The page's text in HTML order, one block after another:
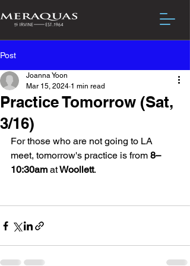
Post
Practice Tomorrow (Sat,
3/16)
Joanna Yoon
Mar 15, 2024 1 min read
For those who are not going to LA
meet, tomorrow's practice is from 8–
10:30am at Woollett.